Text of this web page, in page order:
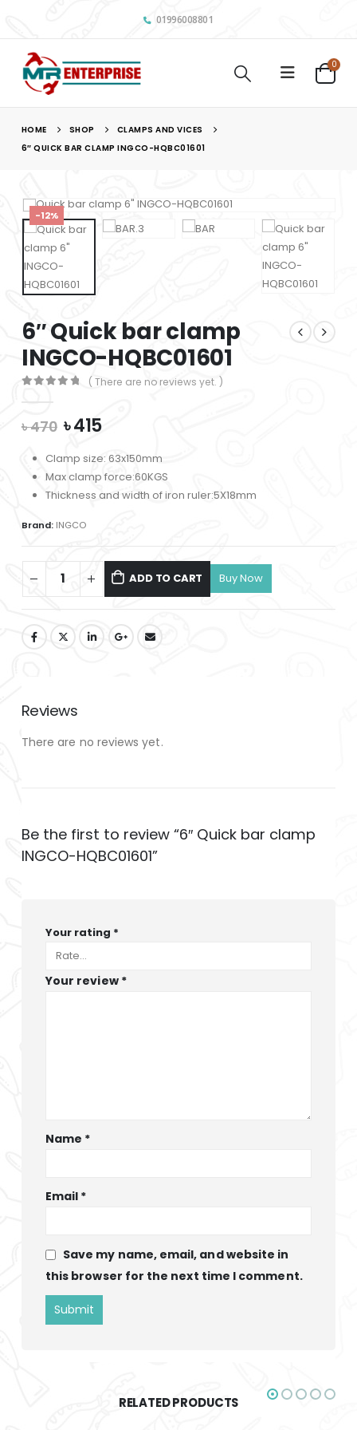
01996008801
0
HOME SHOP
CLAMPS AND VICES
6″ QUICK BAR CLAMP INGCO-HQBC01601
-12%
6″ Quick bar clamp
INGCO-HQBC01601
( There are no reviews yet. )
৳470 Original
was:
৳ 470.
৳415Current
is:
৳ 415.
Clamp size: 63x150mm
Max clamp force:60KGS
Thickness and width of iron ruler:5X18mm
Brand: INGCO
ADD TO CART
Reviews
There are no reviews yet.
Be the first to review “6″ Quick bar clamp
INGCO-HQBC01601”
Your rating *
Your review *
Name *
Email *
Save my name, email, and website in
this browser for the next time I comment.
RELATED PRODUCTS